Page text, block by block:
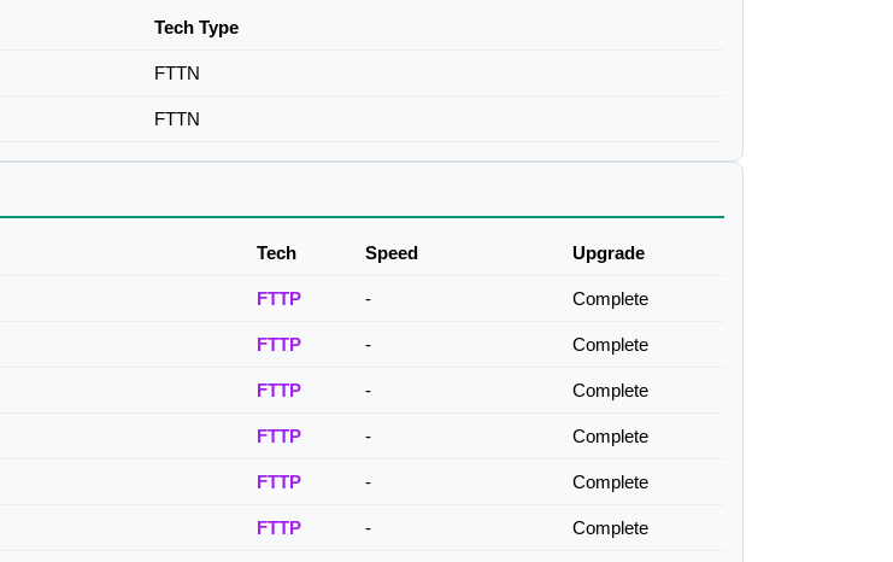
Tech Type
FTTN
FTTN
Tech Speed Upgrade
FTTP - Complete
FTTP - Complete
FTTP - Complete
FTTP - Complete
FTTP - Complete
FTTP - Complete